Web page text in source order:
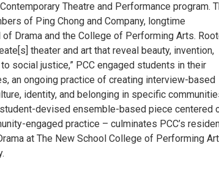
Theatre and Performance program.
of Ping Chong and Company, longtime
Drama and the College of Performing Arts.
theater and art that reveal beauty, invention,
social justice,” PCC engaged students in their
an ongoing practice of creating interview-based
identity, and belonging in specific
devised ensemble-based piece centered
engaged practice – culminates PCC’s
at The New School College of Performing